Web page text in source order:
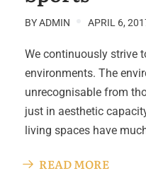
BYADMIN APRIL 6,
We continuously strive
environments. The
unrecognisable from
just in aesthetic
living spaces have
READ MORE